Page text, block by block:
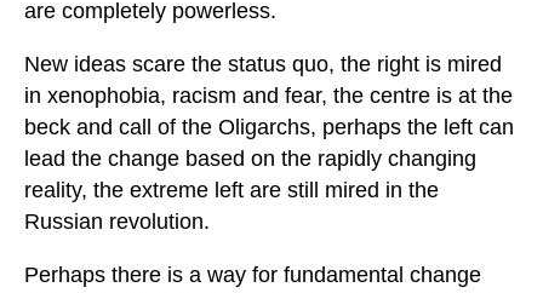
are completely powerless.
New ideas scare the status quo, the right is mired
in xenophobia, racism and fear, the centre is at the
beck and call of the Oligarchs, perhaps the left can
lead the change based on the rapidly changing
reality, the extreme left are still mired in the
Russian revolution.
Perhaps there is a way for fundamental change